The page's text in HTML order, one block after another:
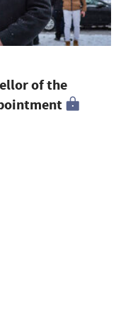
of the